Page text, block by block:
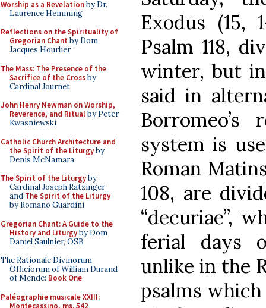
Worship as a Revelationby Dr.
Laurence Hemming
Reflections on the Spirituality of
Gregorian Chant by Dom
Jacques Hourlier
The Mass: The Presence of the
Sacrifice of the Crossby
Cardinal Journet
John Henry Newman on Worship,
Reverence, and Ritualby Peter
Kwasniewski
Catholic Church Architecture and
the Spirit of the Liturgyby
Denis McNamara
The Spirit of the Liturgyby
Cardinal Joseph Ratzinger
and The Spirit of the Liturgy
by Romano Guardini
Gregorian Chant: A Guide to the
History and Liturgyby Dom
Daniel Saulnier, OSB
The Rationale Divinorum
Officiorum of William Durand
of Mende: Book One
Paléographie musicale XXIII:
Montecassino, ms. 542
Exodus (15,
Psalm 118,
winter, but
said in
system is
Roman
108, are
“decuriae”,
ferial days
unlike in the
psalms